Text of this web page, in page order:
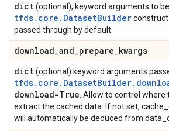
dict(optional), keyword arguments to
tfds.core.DatasetBuilder
passed through by default.
download_and_prepare_kwargs
dict(optional) keyword arguments
download=True . Allow to control
extract the cached data. If not set,
will automatically be deduced from